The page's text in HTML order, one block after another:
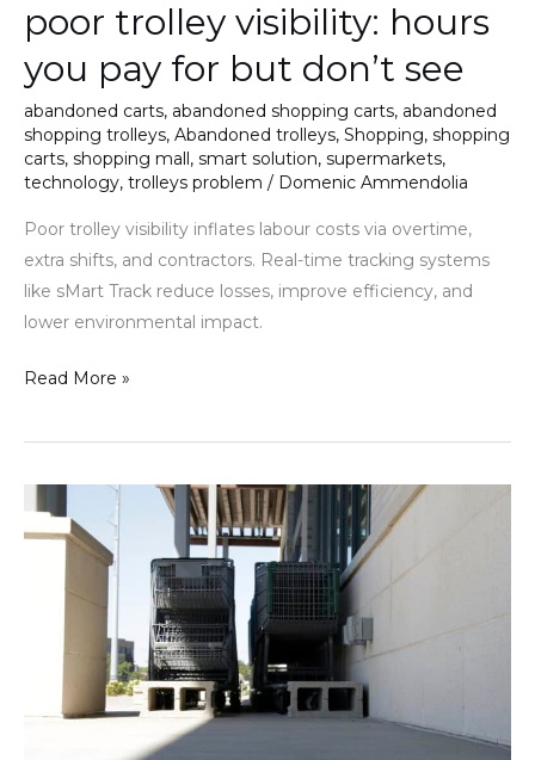
poor trolley visibility: hours
you pay for but don’t see
abandoned carts, abandoned shopping carts, abandoned
shopping trolleys, Abandoned trolleys, Shopping, shopping
carts, shopping mall, smart solution, supermarkets,
technology, trolleys problem / Domenic Ammendolia
Poor trolley visibility inflates labour costs via overtime,
extra shifts, and contractors. Real-time tracking systems
like sMart Track reduce losses, improve efficiency, and
lower environmental impact.
Read More »
a
measurable
multi-
trolley
control
model